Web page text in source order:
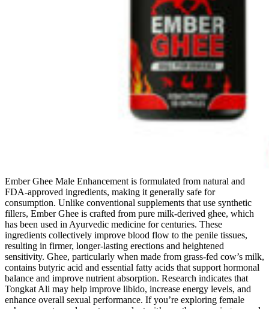
Ember Ghee Male Enhancement is formulated from natural and
FDA-approved ingredients, making it generally safe for
consumption. Unlike conventional supplements that use synthetic
fillers, Ember Ghee is crafted from pure milk-derived ghee, which
has been used in Ayurvedic medicine for centuries. These
ingredients collectively improve blood flow to the penile tissues,
resulting in firmer, longer-lasting erections and heightened
sensitivity. Ghee, particularly when made from grass-fed cow’s milk,
contains butyric acid and essential fatty acids that support hormonal
balance and improve nutrient absorption. Research indicates that
Tongkat Ali may help improve libido, increase energy levels, and
enhance overall sexual performance. If you’re exploring female